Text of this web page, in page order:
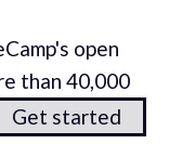
open
than 40,000
Get started